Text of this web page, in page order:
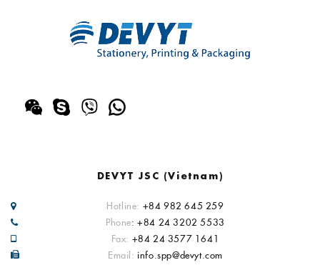
DEVYT JSC (Vietnam)
Hotline: +84 982 645 259
Phone: +84 24 3202 5533
Fax: +84 24 3577 1641
Email: info.spp@devyt.com